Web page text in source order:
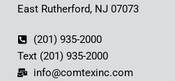
East Rutherford, NJ 07073
(201) 935-2000
Text (201) 935-2000
info@comtexinc.com